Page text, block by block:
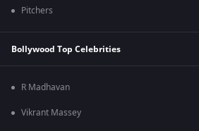
Pitchers
Bollywood Top Celebrities
R Madhavan
Vikrant Massey